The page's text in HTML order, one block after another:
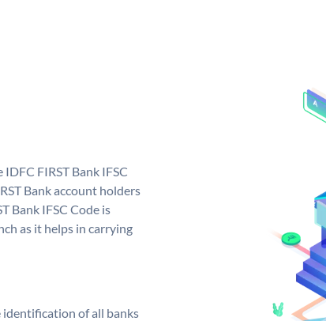
FIRST Bank IFSC
Bank account holders
Bank IFSC Code is
as it helps in carrying
identification of all banks